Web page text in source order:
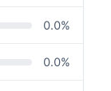
0.0%
0.0%